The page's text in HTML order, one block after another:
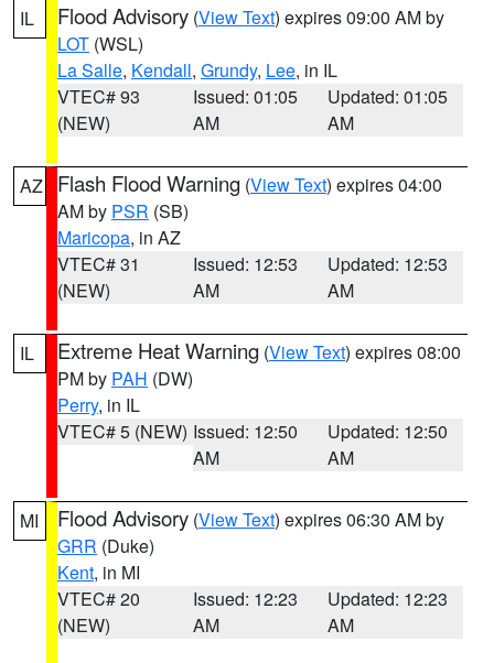
IL Flood Advisory (View Text) expires 09:00 AM by
LOT (WSL)
La Salle, Kendall, Grundy, Lee, in IL
VTEC# 93
(NEW)
Issued: 01:05
AM
Updated: 01:05
AM
AZ Flash Flood Warning (View Text) expires 04:00
AM by PSR (SB)
Maricopa, in AZ
VTEC# 31
(NEW)
Issued: 12:53
AM
Updated: 12:53
AM
IL Extreme Heat Warning (View Text) expires 08:00
PM by PAH (DW)
Perry, in IL
VTEC# 5 (NEW) Issued: 12:50
AM
Updated: 12:50
AM
MI Flood Advisory (View Text) expires 06:30 AM by
GRR (Duke)
Kent, in MI
VTEC# 20
(NEW)
Issued: 12:23
AM
Updated: 12:23
AM